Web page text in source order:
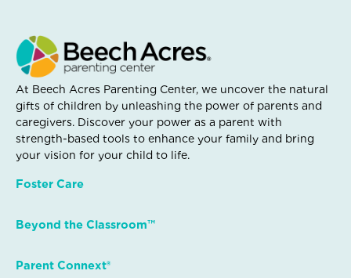
At Beech Acres Parenting Center, we uncover the natural
gifts of children by unleashing the power of parents and
caregivers. Discover your power as a parent with
strength-based tools to enhance your family and bring
your vision for your child to life.
Foster Care
Beyond the Classroom™
Parent Connext®